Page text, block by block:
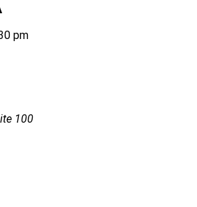
pm
100